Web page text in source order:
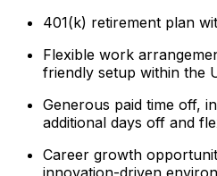
401(k) retirement plan
Flexible work
friendly setup within the
Generous paid time off,
additional days off and
Career growth
innovation-driven